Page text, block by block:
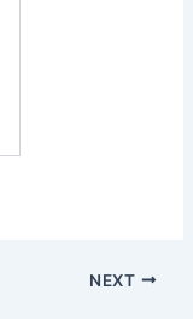
NEXT